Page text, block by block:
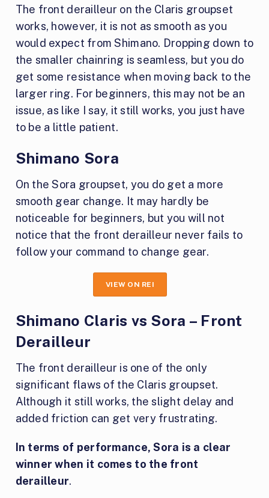
The front derailleur on the Claris groupset
works, however, it is not as smooth as you
would expect from Shimano. Dropping down to
the smaller chainring is seamless, but you do
get some resistance when moving back to the
larger ring. For beginners, this may not be an
issue, as like I say, it still works, you just have
to be a little patient.
Shimano Sora
On the Sora groupset, you do get a more
smooth gear change. It may hardly be
noticeable for beginners, but you will not
notice that the front derailleur never fails to
follow your command to change gear.
VIEW ON REI
Shimano Claris vs Sora – Front
Derailleur
The front derailleur is one of the only
significant flaws of the Claris groupset.
Although it still works, the slight delay and
added friction can get very frustrating.
In terms of performance, Sora is a clear
winner when it comes to the front
derailleur.